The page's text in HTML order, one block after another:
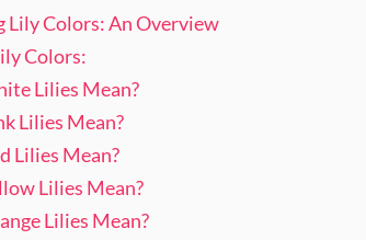
Lily Colors: An Overview
Colors:
Lilies Mean?
Lilies Mean?
Lilies Mean?
Lilies Mean?
Lilies Mean?